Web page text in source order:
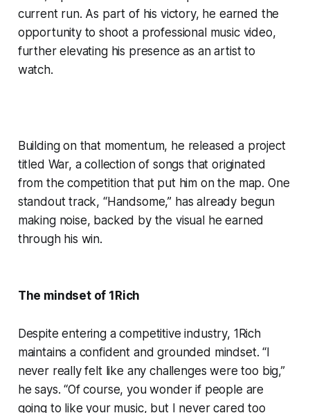
current run. As part of his victory, he earned the
opportunity to shoot a professional music video,
further elevating his presence as an artist to
watch.
Building on that momentum, he released a project
titled War, a collection of songs that originated
from the competition that put him on the map. One
standout track, “Handsome,” has already begun
making noise, backed by the visual he earned
through his win.
The mindset of 1Rich
Despite entering a competitive industry, 1Rich
maintains a confident and grounded mindset. “I
never really felt like any challenges were too big,”
he says. “Of course, you wonder if people are
going to like your music, but I never cared too